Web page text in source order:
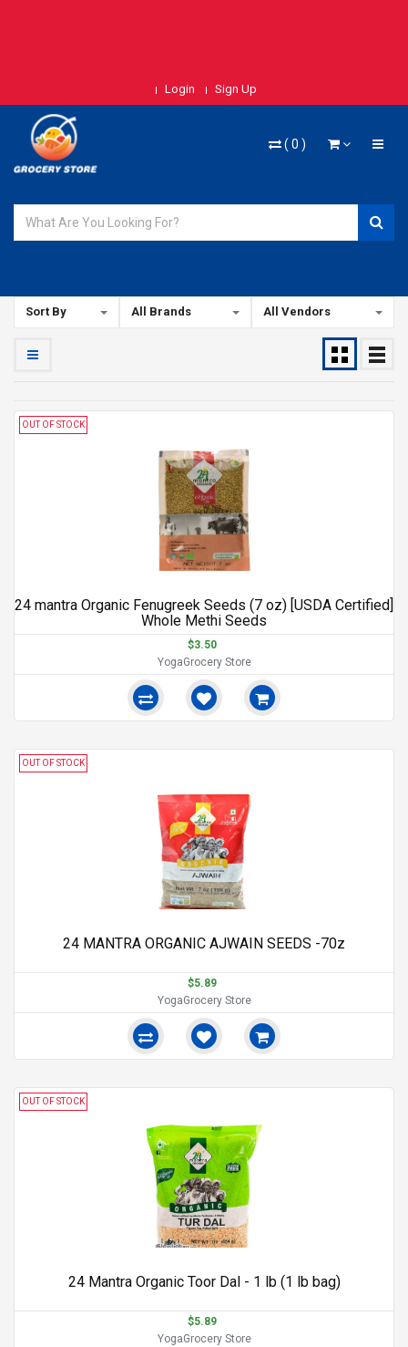
Login Sign Up
( 0 )
Sort By All Brands All Vendors
OUT OF STOCK
24 mantra Organic Fenugreek Seeds (7 oz) [USDA Certified]
Whole Methi Seeds
$3.50
YogaGrocery Store
OUT OF STOCK
24 MANTRA ORGANIC AJWAIN SEEDS -70z
$5.89
YogaGrocery Store
OUT OF STOCK
24 Mantra Organic Toor Dal - 1 lb (1 lb bag)
$5.89
YogaGrocery Store